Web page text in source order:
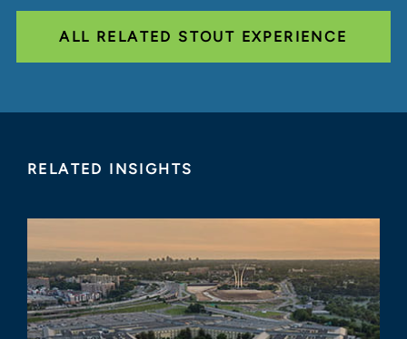
ALL RELATED STOUT EXPERIENCE
RELATED INSIGHTS